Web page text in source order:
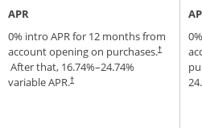
APR
0% intro APR for 12 months from
account opening on purchases.†
Opens pricing and terms in new window
After that, 16.74%–24.74%
variable APR.†
Opens pricing and terms in new